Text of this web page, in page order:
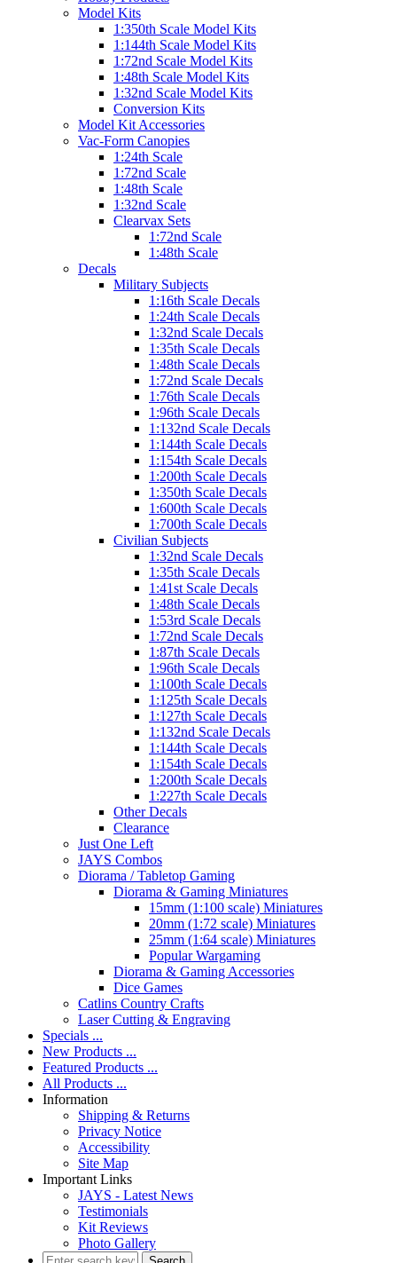
Model Kits
1:350th Scale Model Kits
1:144th Scale Model Kits
1:72nd Scale Model Kits
1:48th Scale Model Kits
1:32nd Scale Model Kits
Conversion Kits
Model Kit Accessories
Vac-Form Canopies
1:24th Scale
1:72nd Scale
1:48th Scale
1:32nd Scale
Clearvax Sets
1:72nd Scale
1:48th Scale
Decals
Military Subjects
1:16th Scale Decals
1:24th Scale Decals
1:32nd Scale Decals
1:35th Scale Decals
1:48th Scale Decals
1:72nd Scale Decals
1:76th Scale Decals
1:96th Scale Decals
1:132nd Scale Decals
1:144th Scale Decals
1:154th Scale Decals
1:200th Scale Decals
1:350th Scale Decals
1:600th Scale Decals
1:700th Scale Decals
Civilian Subjects
1:32nd Scale Decals
1:35th Scale Decals
1:41st Scale Decals
1:48th Scale Decals
1:53rd Scale Decals
1:72nd Scale Decals
1:87th Scale Decals
1:96th Scale Decals
1:100th Scale Decals
1:125th Scale Decals
1:127th Scale Decals
1:132nd Scale Decals
1:144th Scale Decals
1:154th Scale Decals
1:200th Scale Decals
1:227th Scale Decals
Other Decals
Clearance
Just One Left
JAYS Combos
Diorama / Tabletop Gaming
Diorama & Gaming Miniatures
15mm (1:100 scale) Miniatures
20mm (1:72 scale) Miniatures
25mm (1:64 scale) Miniatures
Popular Wargaming
Diorama & Gaming Accessories
Dice Games
Catlins Country Crafts
Laser Cutting & Engraving
Specials ...
New Products ...
Featured Products ...
All Products ...
Information
Shipping & Returns
Privacy Notice
Accessibility
Site Map
Important Links
JAYS - Latest News
Testimonials
Kit Reviews
Photo Gallery